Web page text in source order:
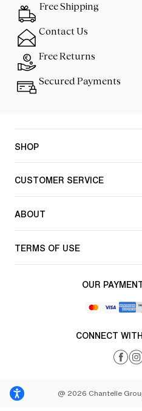
Free Shipping
Contact Us
Free Returns
Secured Payments
SHOP
CUSTOMER SERVICE
ABOUT
TERMS OF USE
OUR
CONNECT
@ 2026 Chantelle